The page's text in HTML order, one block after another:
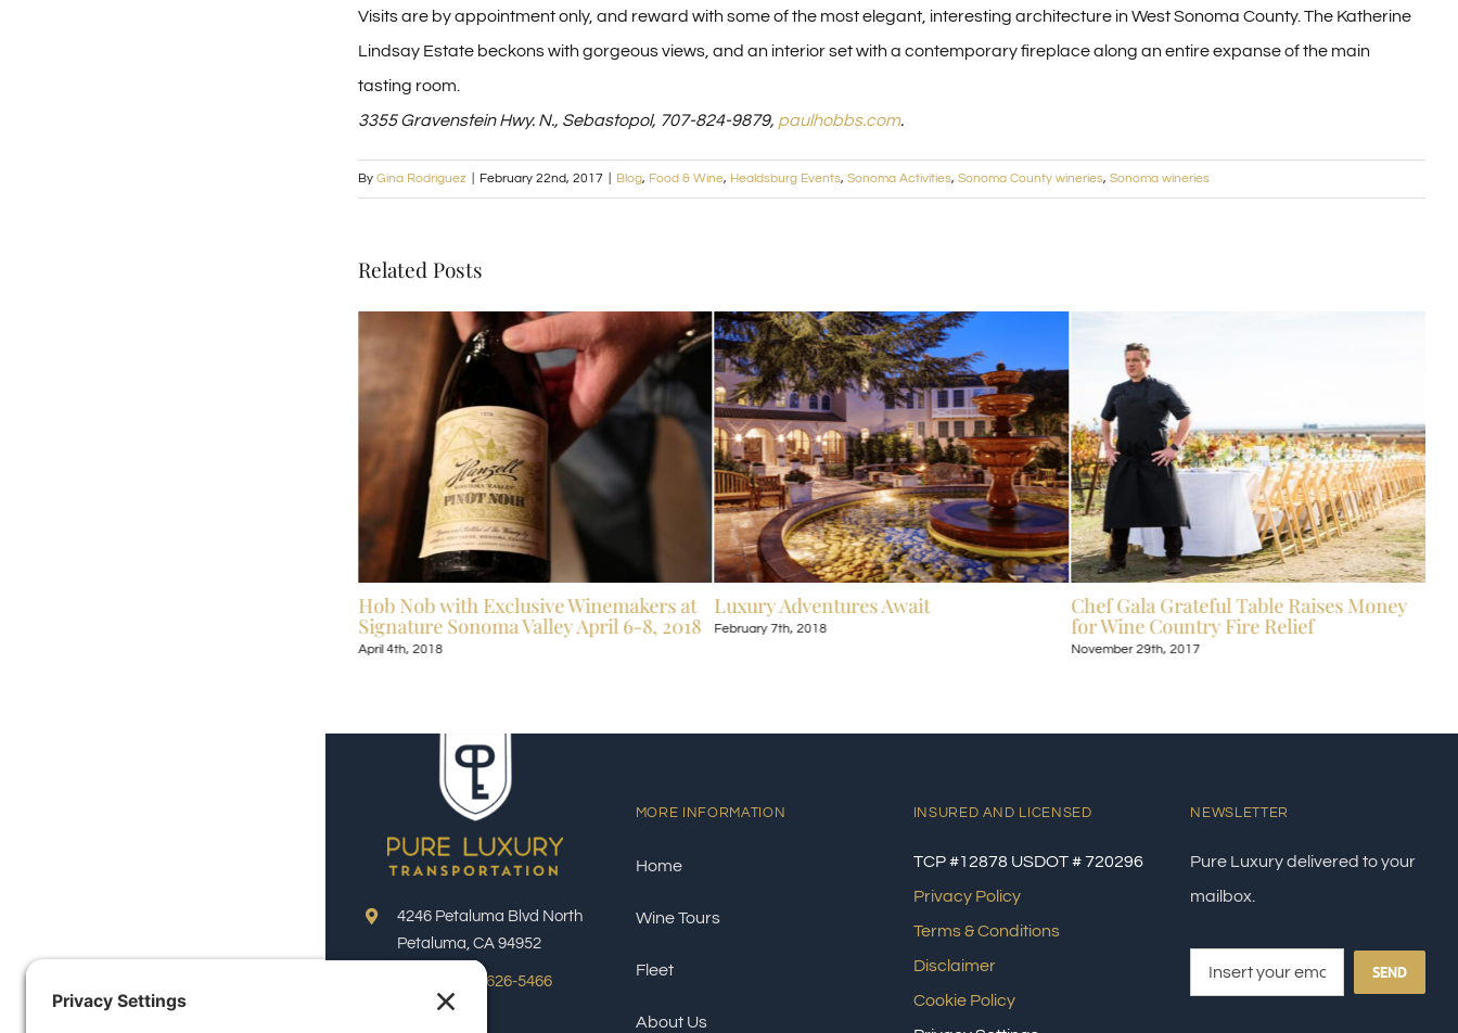
Visits are by appointment only, and reward with some of the most elegant, interesting architecture in West Sonoma County. The Katherine
Lindsay Estate beckons with gorgeous views, and an interior set with a contemporary fireplace along an entire expanse of the main
tasting room.
3355 Gravenstein Hwy. N., Sebastopol, 707-824-9879, paulhobbs.com.
By Gina Rodriguez February 22nd, 2017 Blog, Food & Wine, Healdsburg Events, Sonoma Activities, Sonoma County wineries, Sonoma wineries
Related Posts
Hob Nob with Exclusive Winemakers at
Signature Sonoma Valley April 6-8, 2018
April 4th, 2018
Luxury Adventures Await
February 7th, 2018
Chef Gala Grateful Table Raises Money
for Wine Country Fire Relief
November 29th, 2017
4246 Petaluma Blvd North
Petaluma, CA 94952
(800) 626-5466
MORE INFORMATION
Home
Wine Tours
Fleet
About Us
INSURED AND LICENSED
TCP #12878 USDOT # 720296
Privacy Policy
Terms & Conditions
Disclaimer
Cookie Policy
NEWSLETTER
Pure Luxury delivered to your
mailbox.
SEND